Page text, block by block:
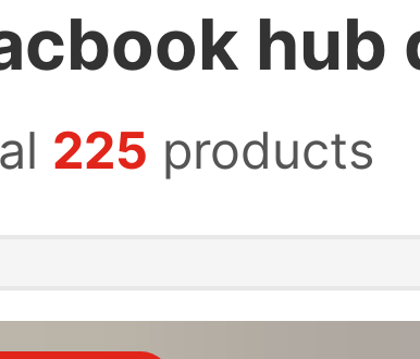
hub
225 products